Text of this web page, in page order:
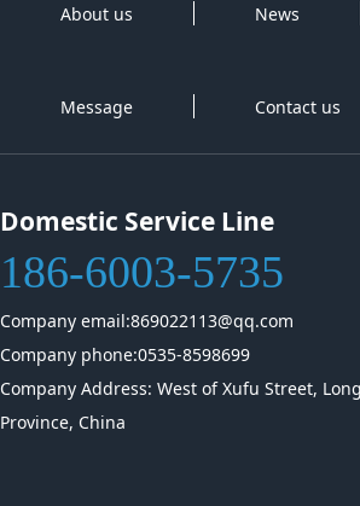
About us News
Message Contact us
Domestic Service Line
186-6003-5735
Company email:869022113@qq.com
Company phone:0535-8598699
Company Address: West of Xufu Street,
Province, China